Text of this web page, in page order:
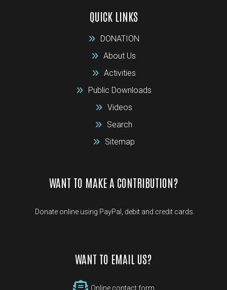
QUICK LINKS
DONATION
About Us
Activities
Public Downloads
Videos
Search
Sitemap
WANT TO MAKE A CONTRIBUTION?
Donate online using PayPal, debit and credit cards.
WANT TO EMAIL US?
Online contact form